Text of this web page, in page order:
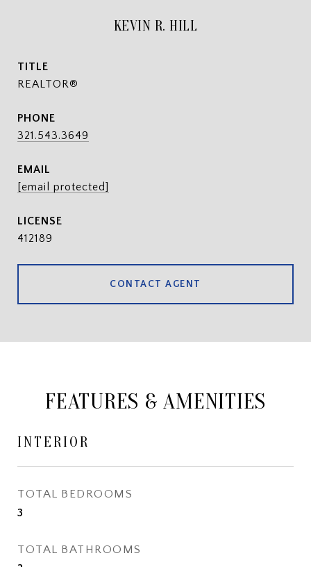
KEVIN R. HILL
TITLE
REALTOR®
PHONE
321.543.3649
EMAIL
[email protected]
412189
CONTACT AGENT
FEATURES & AMENITIES
INTERIOR
TOTAL BEDROOMS
3
TOTAL BATHROOMS